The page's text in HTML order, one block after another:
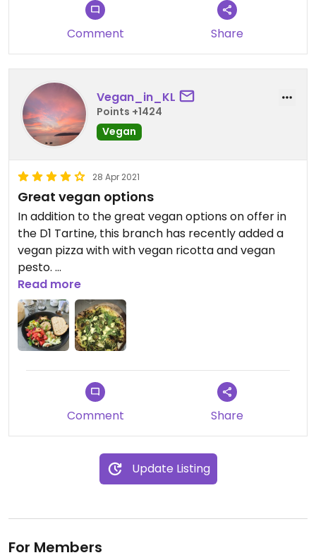
Comment Share
Vegan_in_KL
Points +1424
Vegan
28 Apr 2021
Great vegan options
In addition to the great vegan options on offer in
the D1 Tartine, this branch has recently added a
vegan pizza with with vegan ricotta and vegan
pesto.
The ricotta and pesto can be purchased by the
jar, as can hummus and harissa hummus.
Read more
Comment Share
Update Listing
For Members